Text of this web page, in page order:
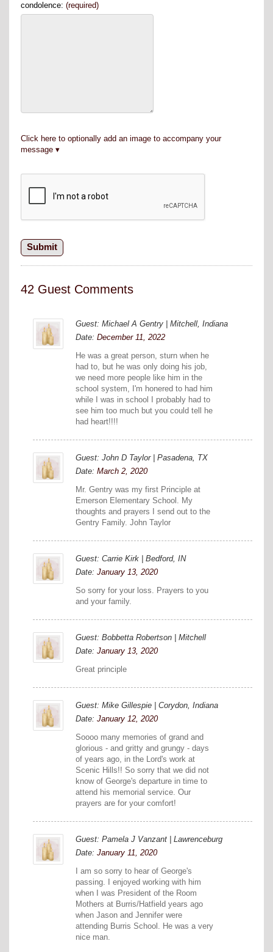
condolence: (required)
Click here to optionally add an image to accompany your
message
42 Guest Comments
Guest: Michael A Gentry | Mitchell, Indiana
Date: December 11, 2022
He was a great person, sturn when he
had to, but he was only doing his job,
we need more people like him in the
school system, I'm honered to had him
while I was in school I probably had to
see him too much but you could tell he
had heart!!!!
Guest: John D Taylor | Pasadena, TX
Date: March 2, 2020
Mr. Gentry was my first Principle at
Emerson Elementary School. My
thoughts and prayers I send out to the
Gentry Family. John Taylor
Guest: Carrie Kirk | Bedford, IN
Date: January 13, 2020
So sorry for your loss. Prayers to you
and your family.
Guest: Bobbetta Robertson | Mitchell
Date: January 13, 2020
Great principle
Guest: Mike Gillespie | Corydon, Indiana
Date: January 12, 2020
Soooo many memories of grand and
glorious - and gritty and grungy - days
of years ago, in the Lord's work at
Scenic Hills!! So sorry that we did not
know of George's departure in time to
attend his memorial service. Our
prayers are for your comfort!
Guest: Pamela J Vanzant | Lawrenceburg
Date: January 11, 2020
I am so sorry to hear of George's
passing. I enjoyed working with him
when I was President of the Room
Mothers at Burris/Hatfield years ago
when Jason and Jennifer were
attending Burris School. He was a very
nice man.